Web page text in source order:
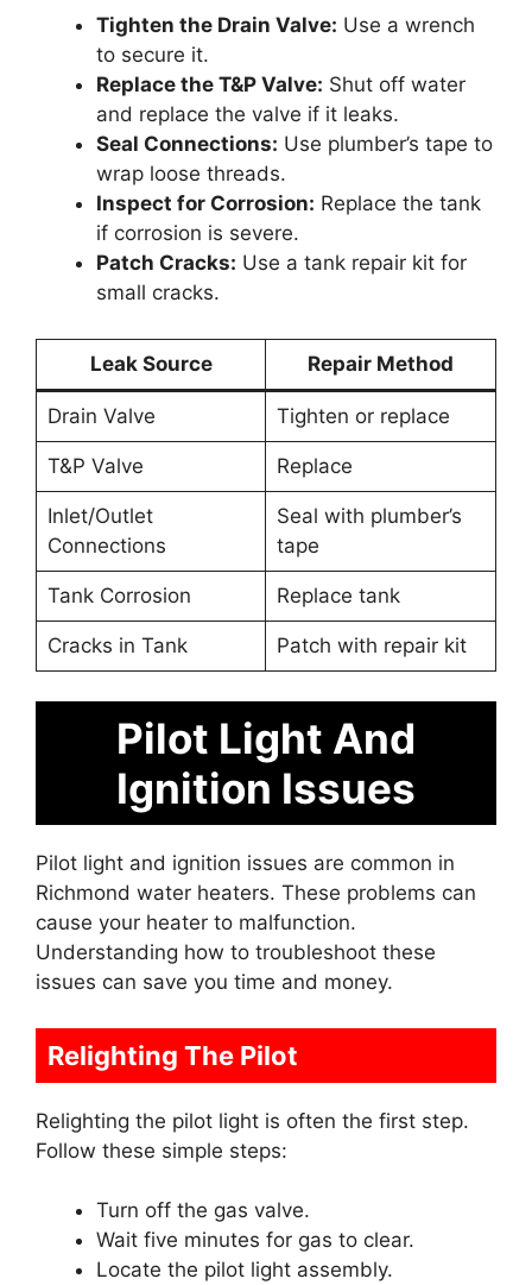
Tighten the Drain Valve: Use a wrench
to secure it.
Replace the T&P Valve: Shut off water
and replace the valve if it leaks.
Seal Connections: Use plumber’s tape to
wrap loose threads.
Inspect for Corrosion: Replace the tank
if corrosion is severe.
Patch Cracks: Use a tank repair kit for
small cracks.
Leak Source Repair Method
Drain Valve Tighten or replace
T&P Valve Replace
Inlet/Outlet
Connections
Seal with plumber’s
tape
Tank Corrosion Replace tank
Cracks in Tank Patch with repair kit
Pilot Light And
Ignition Issues
Pilot light and ignition issues are common in
Richmond water heaters. These problems can
cause your heater to malfunction.
Understanding how to troubleshoot these
issues can save you time and money.
Relighting The Pilot
Relighting the pilot light is often the first step.
Follow these simple steps:
Turn off the gas valve.
Wait five minutes for gas to clear.
Locate the pilot light assembly.